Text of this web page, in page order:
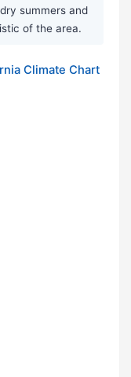
summers and
of the area.
Climate Chart